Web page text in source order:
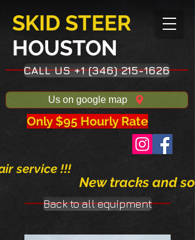
SKID STEER
HOUSTON​
CALL US +1 (346) 215-1626
Us on google map
service !!!
New tracks and
Only $95 Hourly Rate
Back to all equipment